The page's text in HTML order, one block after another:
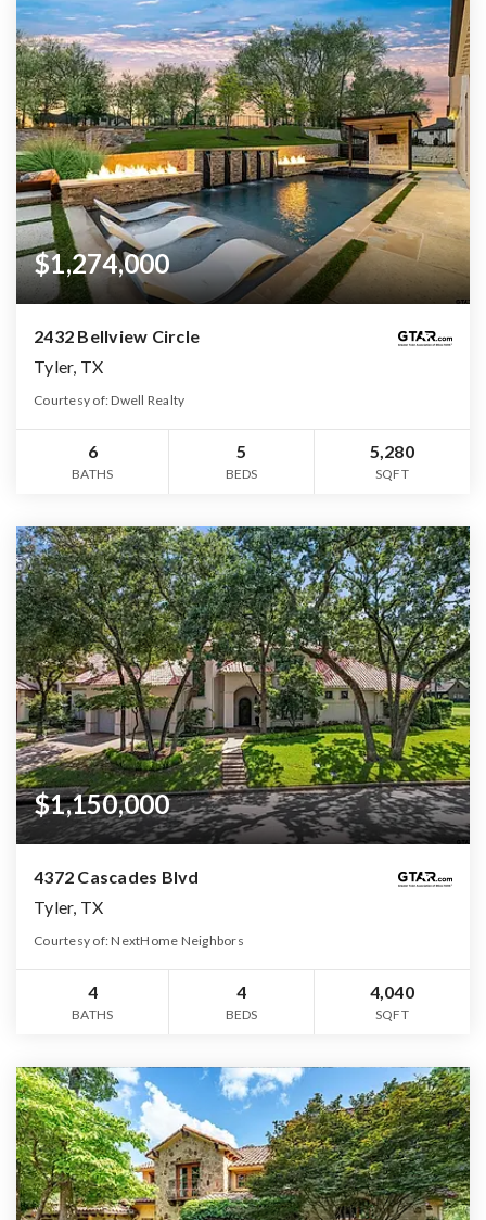
$1,274,000
2432 Bellview Circle
Tyler, TX
Courtesy of: Dwell Realty
6
BATHS
5
BEDS
5,280
SQFT
$1,150,000
4372 Cascades Blvd
Tyler, TX
Courtesy of: NextHome Neighbors
4
BATHS
4
BEDS
4,040
SQFT